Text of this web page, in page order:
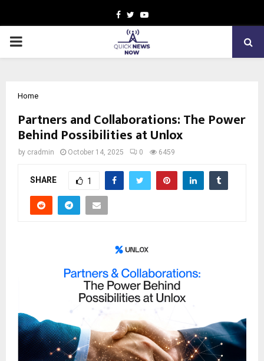
Facebook
TwitterYoutube
PRIMARY
Home
Partners and Collaborations: The Power
Behind Possibilities at Unlox
by cradmin October 14, 2025 0 6459
SHARE 1